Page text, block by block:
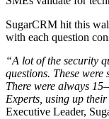
SugarCRM hit this
with each question
“A lot of the security
questions. These
There were always
Experts, using up
Executive Leader,